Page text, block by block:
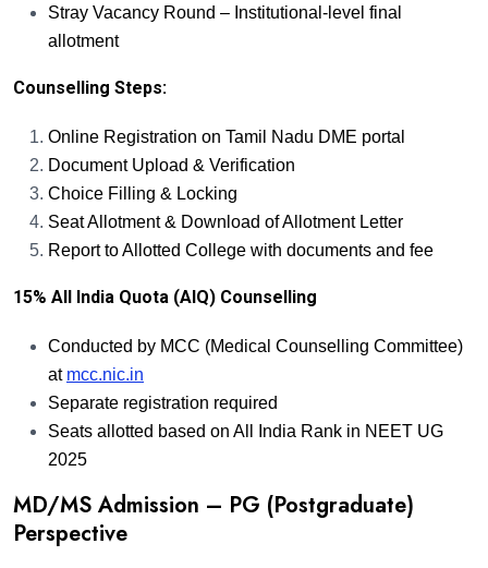
Stray Vacancy Round – Institutional-level final
allotment
Counselling Steps:
Online Registration on Tamil Nadu DME portal
Document Upload & Verification
Choice Filling & Locking
Seat Allotment & Download of Allotment Letter
Report to Allotted College with documents and fee
15% All India Quota (AIQ) Counselling
Conducted by MCC (Medical Counselling Committee)
at mcc.nic.in
Separate registration required
Seats allotted based on All India Rank in NEET UG
2025
MD/MS Admission – PG (Postgraduate)
Perspective